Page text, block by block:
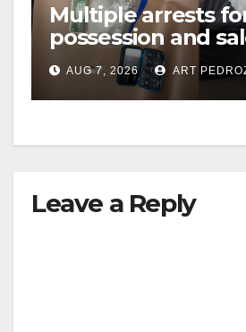
Multiple arrests
possession and
coastal OC
AUG 7, 2026 ART
Leave a Reply